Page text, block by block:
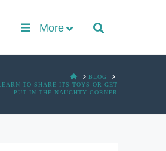
More
HOMEBLOG
TO SHARE ITS TOYS OR GET
PUT IN THE NAUGHTY CORNER